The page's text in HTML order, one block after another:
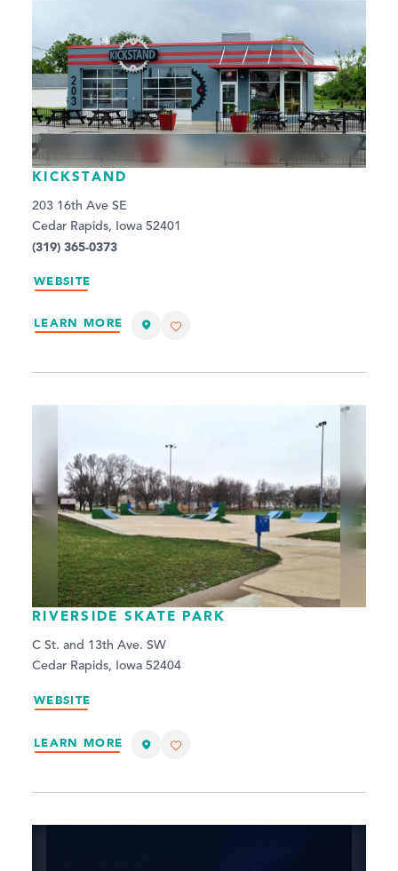
KICKSTAND
203 16th Ave SE
Cedar Rapids, Iowa 52401
(319) 365-0373
WEBSITE
LEARN MORE
RIVERSIDE SKATE PARK
C St. and 13th Ave. SW
Cedar Rapids, Iowa 52404
WEBSITE
LEARN MORE